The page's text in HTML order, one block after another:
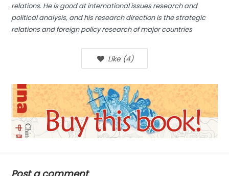
relations. He is good at international issues research and
political analysis, and his research direction is the strategic
relations and foreign policy research of major countries
Like (4)